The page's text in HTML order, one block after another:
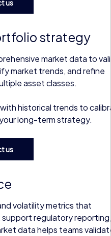
us
strategy
market data to
market trends, and refine
asset classes.
historical trends to
long-term strategy.
us
volatility metrics that
regulatory
data helps teams